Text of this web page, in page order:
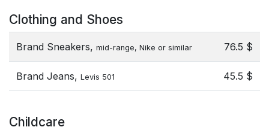
Clothing and Shoes
Brand Sneakers, mid-range, Nike or similar 76.5 $
Brand Jeans, Levis 501 45.5 $
Childcare